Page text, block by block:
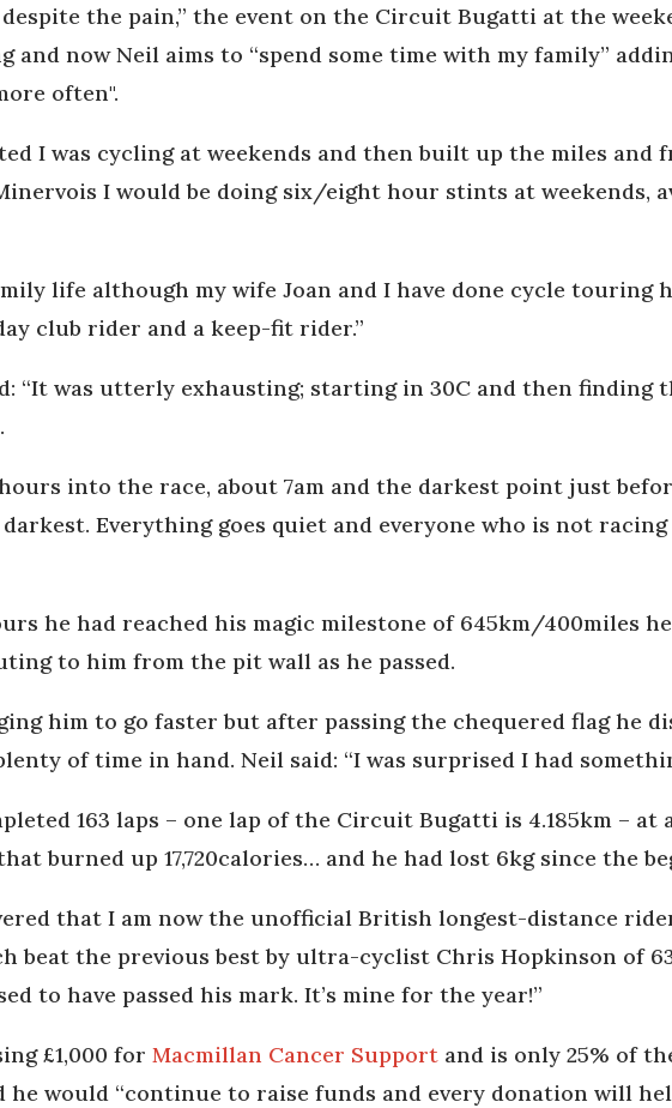
despite the pain,” the event on the Circuit Bugatti at the
now Neil aims to “spend some time with my family”
often".
I was cycling at weekends and then built up the miles
I would be doing six/eight hour stints at weekends,
life although my wife Joan and I have done cycle touring
club rider and a keep-fit rider.”
“It was utterly exhausting; starting in 30C and then finding
hours into the race, about 7am and the darkest point just
darkest. Everything goes quiet and everyone who is not
he had reached his magic milestone of 645km/400miles
to him from the pit wall as he passed.
him to go faster but after passing the chequered flag he
of time in hand. Neil said: “I was surprised I had
163 laps – one lap of the Circuit Bugatti is 4.185km – at
burned up 17,720calories… and he had lost 6kg since the
that I am now the unofficial British longest-distance
beat the previous best by ultra-cyclist Chris Hopkinson of
to have passed his mark. It’s mine for the year!”
£1,000 forMacmillan Cancer Support and is only 25% of
he would “continue to raise funds and every donation will